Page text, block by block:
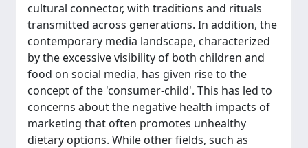
cultural connector, with traditions and rituals
transmitted across generations. In addition, the
contemporary media landscape, characterized
by the excessive visibility of both children and
food on social media, has given rise to the
concept of the 'consumer-child'. This has led to
concerns about the negative health impacts of
marketing that often promotes unhealthy
dietary options. While other fields, such as